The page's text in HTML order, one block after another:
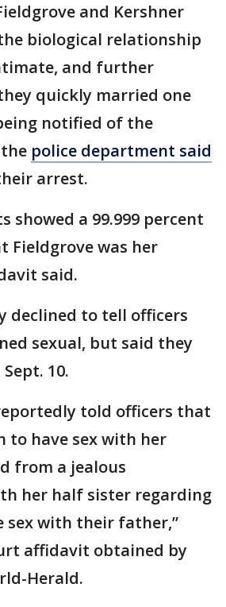
and Kershner
biological relationship
and further
quickly married one
notified of the
police department said
arrest.
showed a 99.999 percent
was her
said.
declined to tell officers
sexual, but said they
10.
told officers that
to have sex with her
from a jealous
her half sister regarding
sex with their father,”
affidavit obtained by
Herald.